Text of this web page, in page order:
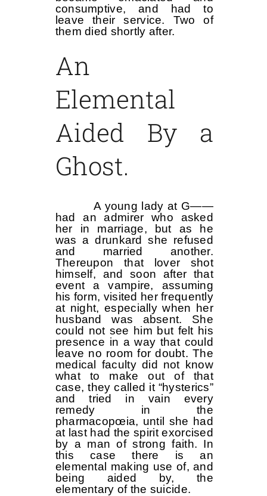
consumptive, and had to
leave their service. Two of
them died shortly after.
An
Elemental
Aided By a
Ghost.
A young lady at G——
had an admirer who asked
her in marriage, but as he
was a drunkard she refused
and married another.
Thereupon that lover shot
himself, and soon after that
event a vampire, assuming
his form, visited her frequently
at night, especially when her
husband was absent. She
could not see him but felt his
presence in a way that could
leave no room for doubt. The
medical faculty did not know
what to make out of that
case, they called it “hysterics”
and tried in vain every
remedy in the
pharmacopœia, until she had
at last had the spirit exorcised
by a man of strong faith. In
this case there is an
elemental making use of, and
being aided by, the
elementary of the suicide.